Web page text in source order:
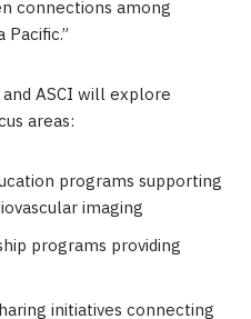
connections among
ASCI will explore
areas:
programs supporting
imaging
programs providing
initiatives connecting